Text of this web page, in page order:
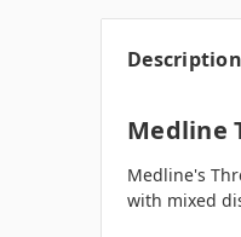
Description
Medline
Medline's
with mixed